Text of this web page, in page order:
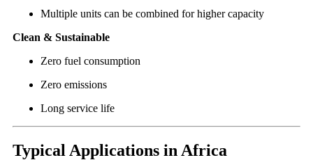
Multiple units can be combined for higher capacity
Clean & Sustainable
Zero fuel consumption
Zero emissions
Long service life
Typical Applications in Africa